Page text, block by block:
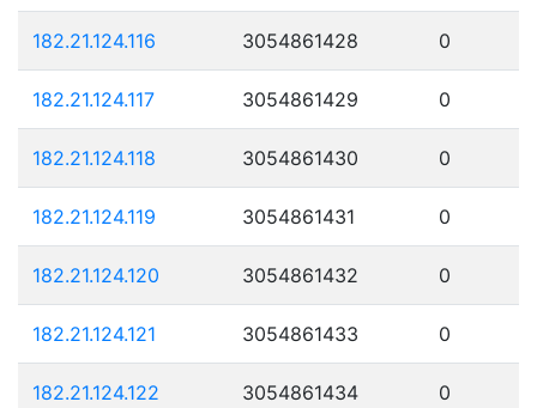
182.21.124.116 3054861428 0
182.21.124.117 3054861429 0
182.21.124.118 3054861430 0
182.21.124.119 3054861431 0
182.21.124.120 3054861432 0
182.21.124.121 3054861433 0
182.21.124.122 3054861434 0